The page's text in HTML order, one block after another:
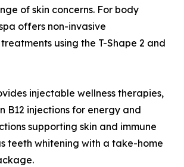
of skin concerns. For body
offers non-invasive
using the T-Shape 2 and
injectable wellness therapies,
B12 injections for energy and
supporting skin and immune
teeth whitening with a take-home